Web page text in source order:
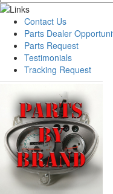
Contact Us
Parts Dealer
Parts Request
Testimonials
Tracking Request